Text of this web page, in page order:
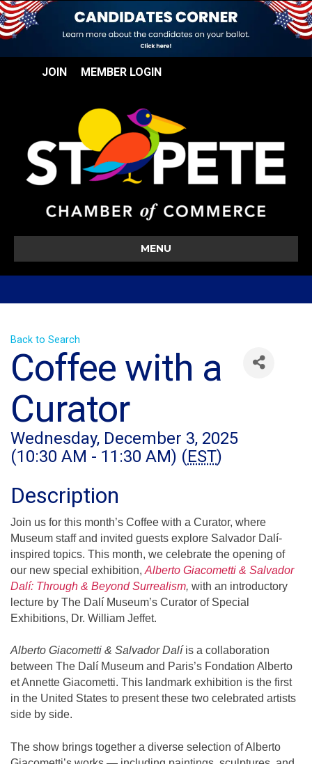
JOIN MEMBER LOGIN
MENU
Back to Search
Coffee with a
Curator
Wednesday, December 3, 2025
(10:30 AM - 11:30 AM) (EST)
Description
Join us for this month’s Coffee with a Curator, where
Museum staff and invited guests explore Salvador Dalí-
inspired topics. This month, we celebrate the opening of
our new special exhibition, Alberto Giacometti & Salvador
Dalí: Through & Beyond Surrealism, with an introductory
lecture by The Dalí Museum’s Curator of Special
Exhibitions, Dr. William Jeffet.
Alberto Giacometti & Salvador Dalíis a collaboration
between The Dalí Museum and Paris’s Fondation Alberto
et Annette Giacometti. This landmark exhibition is the first
in the United States to present these two celebrated artists
side by side.
The show brings together a diverse selection of Alberto